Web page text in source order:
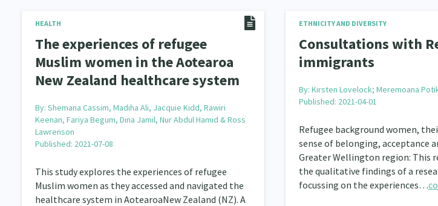
Navigators Frameworks 12 Programmes
Indigenous 5 Māuri Ora 9 Closing The Gaps
HEALTH
The experiences of refugee
Muslim women in the Aotearoa
New Zealand healthcare system
By:Shemana Cassim, Madiha Ali, Jacquie Kidd, Rawiri
Keenan, Fariya Begum, Dina Jamil, Nur Abdul Hamid & Ross
Lawrenson
Published: 2021-07-08
This study explores the experiences of refugee
Muslim women as they accessed and navigated the
healthcare system in AotearoaNew Zealand (NZ). A
ETHNICITY AND DIVERSITY
Consultations with
immigrants
By: Kirsten Lovelock; Meremoana
Published: 2021-04-01
Refugee background women,
sense of belonging, acceptance
Greater Wellington region: This
the qualitative findings of a
focussing on the experiences…